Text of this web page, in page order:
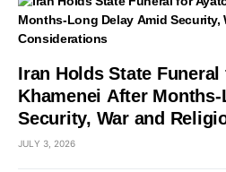
Iran Holds State
Khamenei After
Security, War and
JULY 3, 2026